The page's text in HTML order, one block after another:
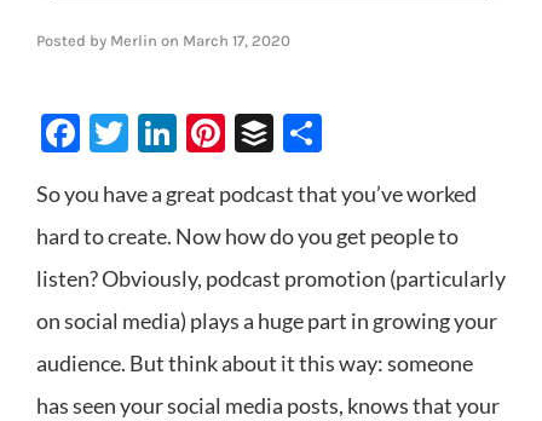
Posted by Merlin on March 17, 2020
Facebook
Twitter
LinkedIn
Pinterest
Buffer
So you have a great podcast that you’ve worked
hard to create. Now how do you get people to
listen? Obviously, podcast promotion (particularly
on social media) plays a huge part in growing your
audience. But think about it this way: someone
has seen your social media posts, knows that your